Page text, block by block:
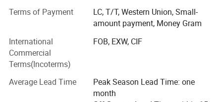
Existing Markets: USA, Europe, Australia, Japan.
Factory Location: Guangdong, China.
No. Of workers: 255.
Sample Making Time: 7-10 days.
Terms of Payment
LC, T/T, Western Union, Small-
amount payment, Money Gram
International
Commercial
Terms(Incoterms)
FOB, EXW, CIF
Average Lead Time
Peak Season Lead Time: one
month